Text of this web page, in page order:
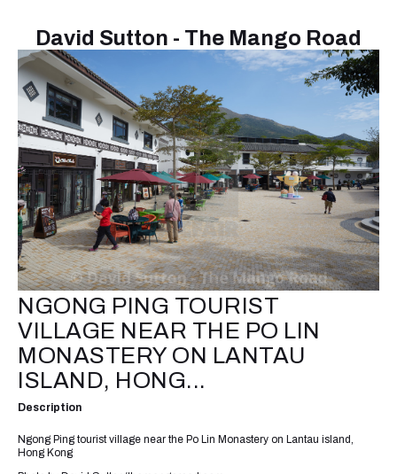
David Sutton - The Mango Road
NGONG PING TOURIST
VILLAGE NEAR THE PO LIN
MONASTERY ON LANTAU
ISLAND, HONG...
Description
Ngong Ping tourist village near the Po Lin Monastery on Lantau island,
Hong Kong